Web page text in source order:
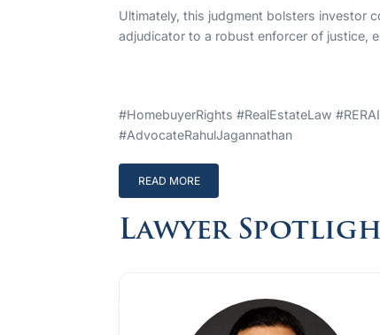
Ultimately, this judgment bolsters investor
adjudicator to a robust enforcer of justice,
#HomebuyerRights #RealEstateLaw
#AdvocateRahulJagannathan
READ MORE
Lawyer